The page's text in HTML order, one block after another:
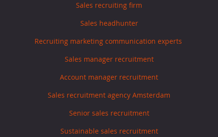
Sales recruiting firm
Sales headhunter
Recruiting marketing communication experts
Sales manager recruitment
Account manager recruitment
Sales recruitment agency Amsterdam
Senior sales recruitment
Sustainable sales recruitment